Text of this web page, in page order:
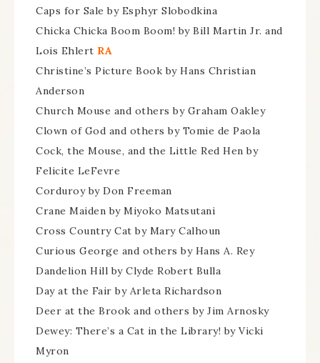
Caps for Sale by Esphyr Slobodkina
Chicka Chicka Boom Boom! by Bill Martin Jr. and
Lois Ehlert RA
Christine’s Picture Book by Hans Christian
Anderson
Church Mouse and others by Graham Oakley
Clown of God and others by Tomie de Paola
Cock, the Mouse, and the Little Red Hen by
Felicite LeFevre
Corduroy by Don Freeman
Crane Maiden by Miyoko Matsutani
Cross Country Cat by Mary Calhoun
Curious George and others by Hans A. Rey
Dandelion Hill by Clyde Robert Bulla
Day at the Fair by Arleta Richardson
Deer at the Brook and others by Jim Arnosky
Dewey: There’s a Cat in the Library! by Vicki
Myron